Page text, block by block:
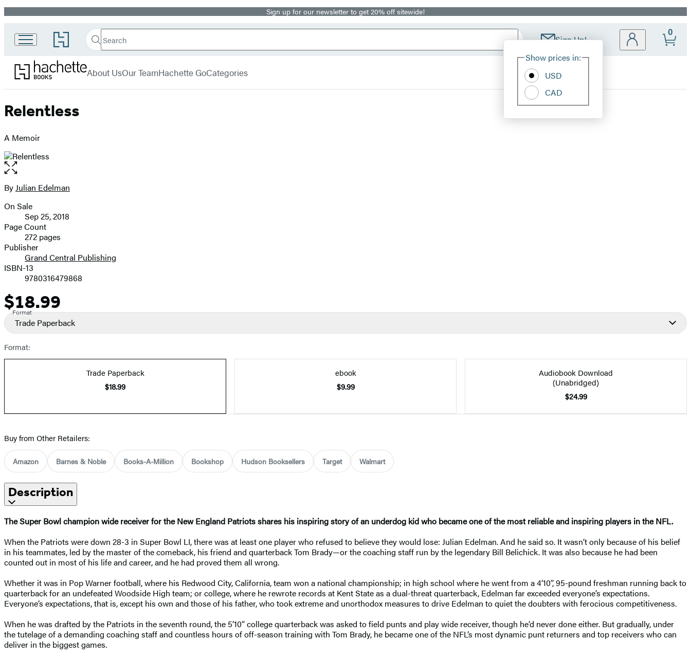
Promotion Sign up for our newsletter to get 20% off sitewide!
Go
to
Book
home
Search
Search
Submit Sign Up!
Site
Show prices in:
USD
CAD
0
Hachette
About UsOur TeamHachette GoCategories
Relentless
A Memoir
Open
the
full-
image
Contributors
ByJulian Edelman
Formats
and
Prices
On Sale
Sep 25, 2018
Page Count
272 pages
Publisher
Grand Central Publishing
ISBN-13
9780316479868
Price
$18.99
Format
Trade Paperback
Format:
Trade Paperback
$18.99
ebook
$9.99
Audiobook Download
(Unabridged)
$24.99
Buy from Other Retailers:
Amazon Barnes & Noble Books-A-Million Bookshop Hudson Booksellers Target Walmart
Description
The Super Bowl champion wide receiver for the New England Patriots shares his inspiring story of an underdog kid who became one of the most reliable and inspiring players in the NFL.
When the Patriots were down 28-3 in Super Bowl LI, there was at least one player who refused to believe they would lose: Julian Edelman. And he said so. It wasn’t only because of his belief
in his teammates, led by the master of the comeback, his friend and quarterback Tom Brady—or the coaching staff run by the legendary Bill Belichick. It was also because he had been
counted out in most of his life and career, and he had proved them all wrong.
Whether it was in Pop Warner football, where his Redwood City, California, team won a national championship; in high school where he went from a 4’10”, 95-pound freshman running back to
quarterback for an undefeated Woodside High team; or college, where he rewrote records at Kent State as a dual-threat quarterback, Edelman far exceeded everyone’s expectations.
Everyone’s expectations, that is, except his own and those of his father, who took extreme and unorthodox measures to drive Edelman to quiet the doubters with ferocious competitiveness.
When he was drafted by the Patriots in the seventh round, the 5’10” college quarterback was asked to field punts and play wide receiver, though he’d never done either. But gradually, under
the tutelage of a demanding coaching staff and countless hours of off-season training with Tom Brady, he became one of the NFL’s most dynamic punt returners and top receivers who can
deliver in the biggest games.